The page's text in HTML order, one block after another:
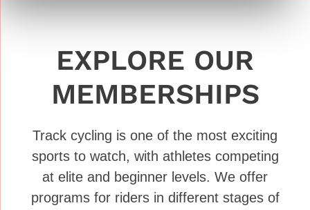
EXPLORE OUR
MEMBERSHIPS
Track cycling is one of the most exciting
sports to watch, with athletes competing
at elite and beginner levels. We offer
programs for riders in different stages of